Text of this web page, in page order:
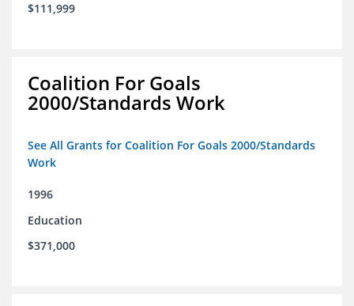
$111,999
Coalition For Goals
2000/Standards Work
See All Grants for Coalition For Goals 2000/Standards
Work
1996
Education
$371,000